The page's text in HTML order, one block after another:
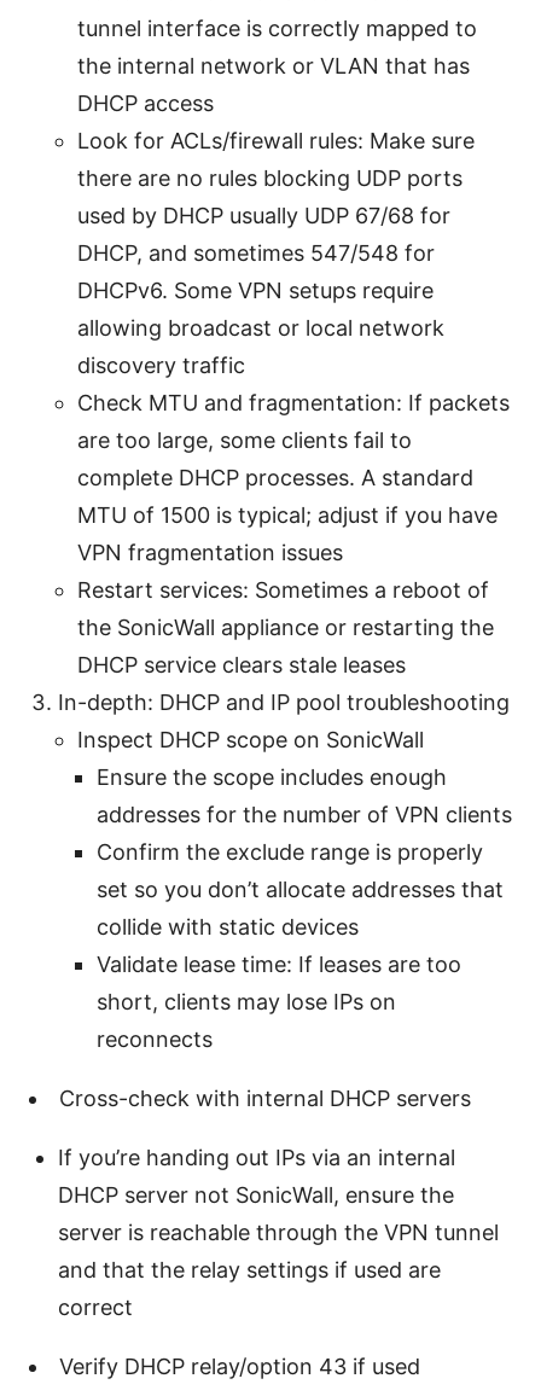
tunnel interface is correctly mapped to
the internal network or VLAN that has
DHCP access
Look for ACLs/firewall rules: Make sure
there are no rules blocking UDP ports
used by DHCP usually UDP 67/68 for
DHCP, and sometimes 547/548 for
DHCPv6. Some VPN setups require
allowing broadcast or local network
discovery traffic
Check MTU and fragmentation: If packets
are too large, some clients fail to
complete DHCP processes. A standard
MTU of 1500 is typical; adjust if you have
VPN fragmentation issues
Restart services: Sometimes a reboot of
the SonicWall appliance or restarting the
DHCP service clears stale leases
In-depth: DHCP and IP pool troubleshooting
Inspect DHCP scope on SonicWall
Ensure the scope includes enough
addresses for the number of VPN clients
Confirm the exclude range is properly
set so you don’t allocate addresses that
collide with static devices
Validate lease time: If leases are too
short, clients may lose IPs on
reconnects
Cross-check with internal DHCP servers
If you’re handing out IPs via an internal
DHCP server not SonicWall, ensure the
server is reachable through the VPN tunnel
and that the relay settings if used are
correct
Verify DHCP relay/option 43 if used